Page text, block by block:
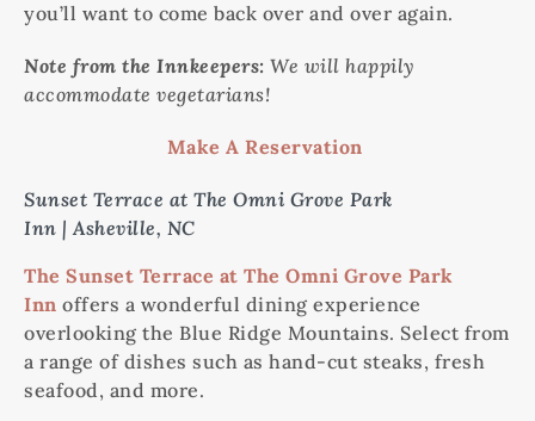
you’ll want to come back over and over again.
Note from the Innkeepers: We will happily
accommodate vegetarians!
Make A Reservation
Sunset Terrace at The Omni Grove Park
Inn | Asheville, NC
The Sunset Terrace at The Omni Grove Park
Inn offers a wonderful dining experience
overlooking the Blue Ridge Mountains. Select from
a range of dishes such as hand-cut steaks, fresh
seafood, and more.